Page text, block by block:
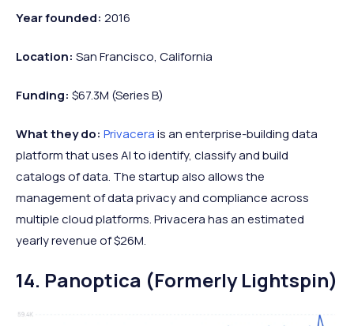
Year founded: 2016
Location: San Francisco, California
Funding: $67.3M (Series B)
What they do: Privacerais an enterprise-building data
platform that uses AI to identify, classify and build
catalogs of data. The startup also allows the
management of data privacy and compliance across
multiple cloud platforms. Privacera has an estimated
yearly revenue of $26M.
14. Panoptica (Formerly Lightspin)